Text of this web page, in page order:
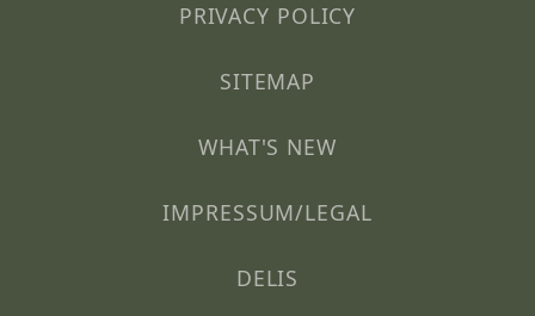
PRIVACY POLICY
SITEMAP
WHAT'S NEW
IMPRESSUM/LEGAL
DELIS